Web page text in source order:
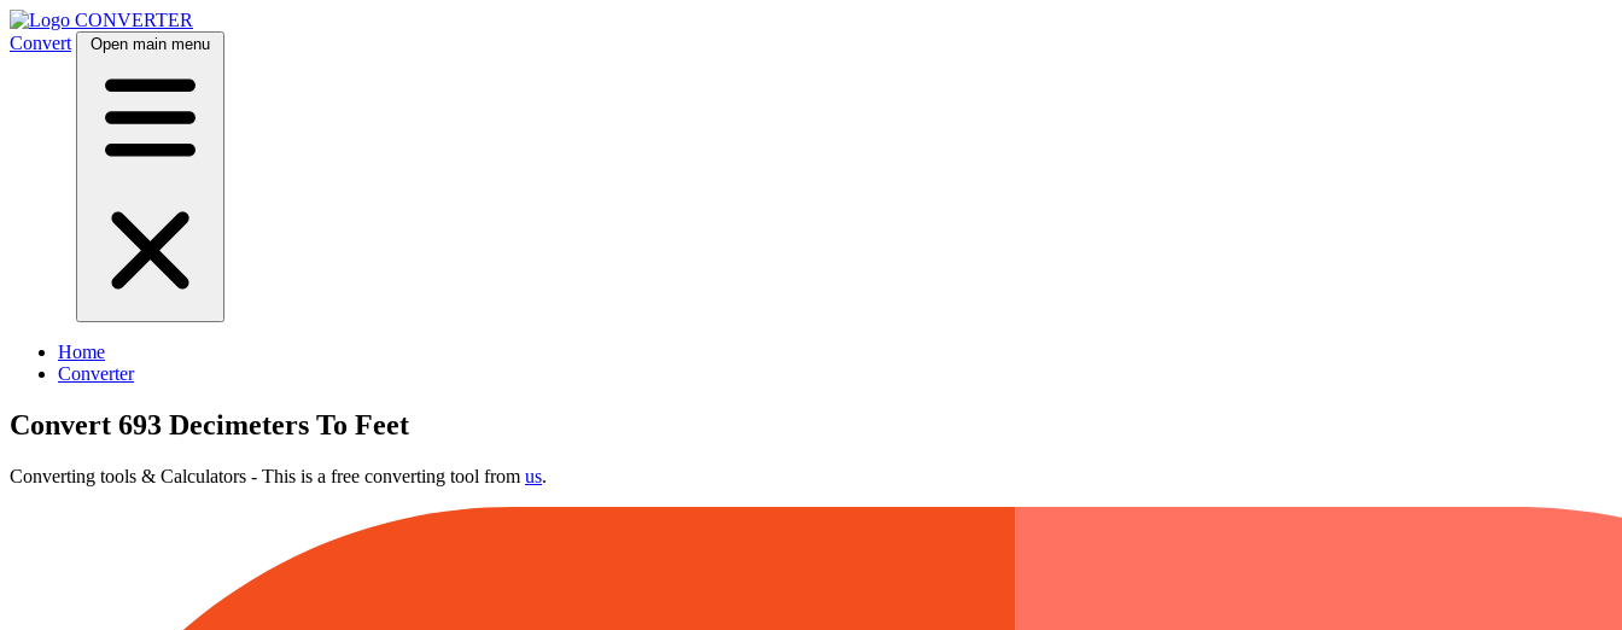
CONVERTER
Convert
Open main menu
Home
Converter
Convert 693 Decimeters To Feet
Converting tools & Calculators - This is a free converting tool from us.